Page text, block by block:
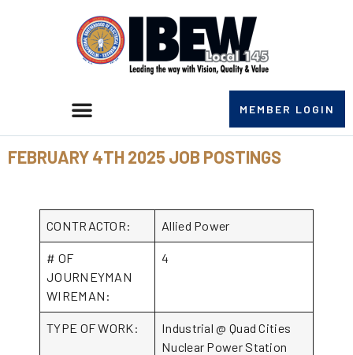
MEMBER LOGIN
FEBRUARY 4TH 2025 JOB POSTINGS
CONTRACTOR: Allied Power
# OF
JOURNEYMAN
WIREMAN:
4
TYPE OF WORK:
Industrial @ Quad Cities
Nuclear Power Station